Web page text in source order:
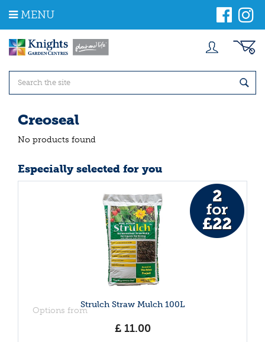
m
MENU
Creoseal
No products found
Especially selected for you
Strulch Straw Mulch 100L
Options from
£ 11.00